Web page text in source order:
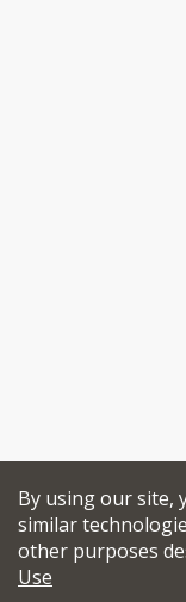
By using our site,
similar
other purposes
Use